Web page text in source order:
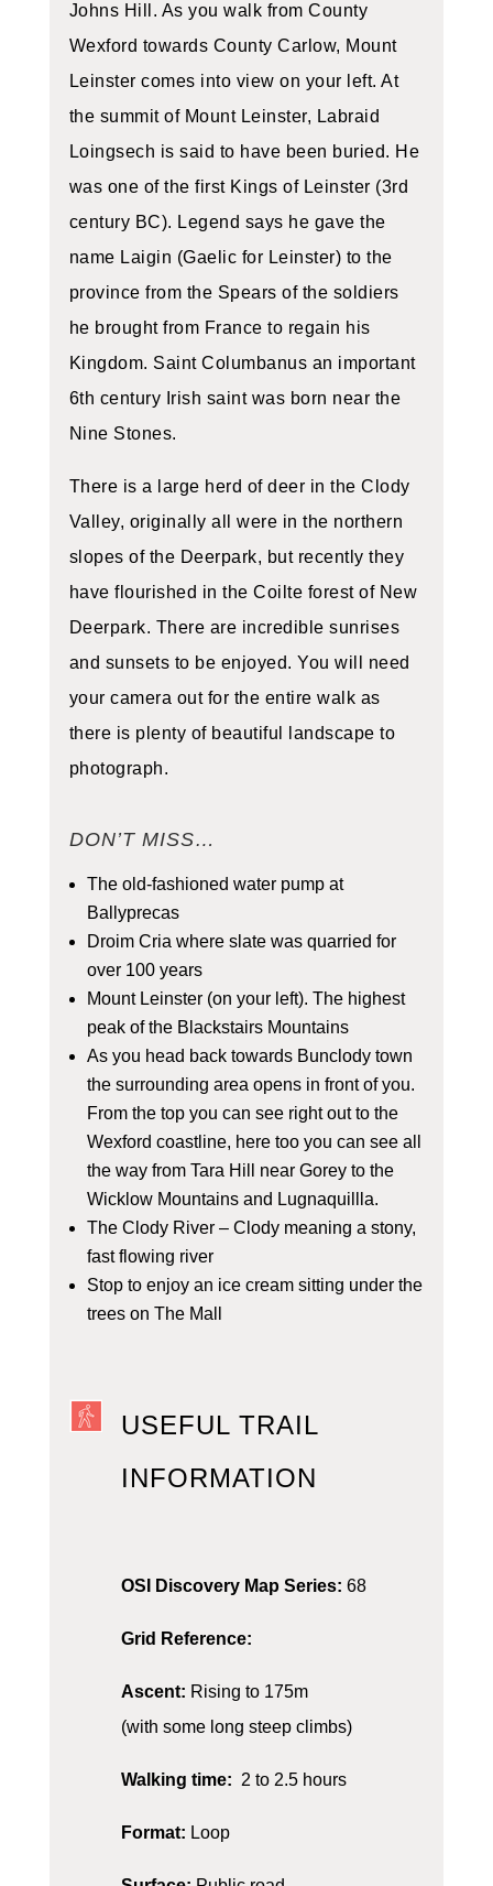
Johns Hill. As you walk from County
Wexford towards County Carlow, Mount
Leinster comes into view on your left. At
the summit of Mount Leinster, Labraid
Loingsech is said to have been buried. He
was one of the first Kings of Leinster (3rd
century BC). Legend says he gave the
name Laigin (Gaelic for Leinster) to the
province from the Spears of the soldiers
he brought from France to regain his
Kingdom. Saint Columbanus an important
6th century Irish saint was born near the
Nine Stones.
There is a large herd of deer in the Clody
Valley, originally all were in the northern
slopes of the Deerpark, but recently they
have flourished in the Coilte forest of New
Deerpark. There are incredible sunrises
and sunsets to be enjoyed. You will need
your camera out for the entire walk as
there is plenty of beautiful landscape to
photograph.
DON’T MISS…
The old-fashioned water pump at
Ballyprecas
Droim Cria where slate was quarried for
over 100 years
Mount Leinster (on your left). The highest
peak of the Blackstairs Mountains
As you head back towards Bunclody town
the surrounding area opens in front of you.
From the top you can see right out to the
Wexford coastline, here too you can see all
the way from Tara Hill near Gorey to the
Wicklow Mountains and Lugnaquillla.
The Clody River – Clody meaning a stony,
fast flowing river
Stop to enjoy an ice cream sitting under the
trees on The Mall
USEFUL TRAIL
INFORMATION
OSI Discovery Map Series: 68
Grid Reference:
Ascent: Rising to 175m
(with some long steep climbs)
Walking time: 2 to 2.5 hours
Format: Loop